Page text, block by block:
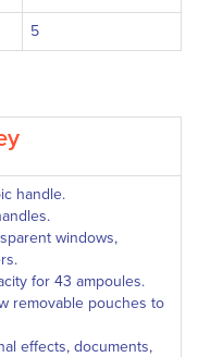
5
handle.
windows,
for 43 ampoules.
removable pouches to
effects, documents,